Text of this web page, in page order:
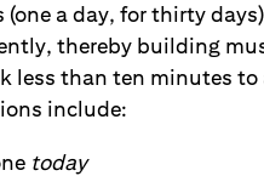
a day, for thirty
thereby building
than ten minutes to
include:
today